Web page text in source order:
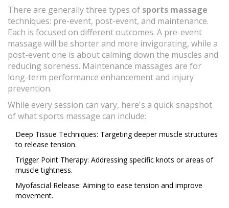
There are generally three types of sports massage
techniques: pre-event, post-event, and maintenance.
Each is focused on different outcomes. A pre-event
massage will be shorter and more invigorating, while a
post-event one is about calming down the muscles and
reducing soreness. Maintenance massages are for
long-term performance enhancement and injury
prevention.
While every session can vary, here's a quick snapshot
of what sports massage can include:
Deep Tissue Techniques: Targeting deeper muscle structures
to release tension.
Trigger Point Therapy: Addressing specific knots or areas of
muscle tightness.
Myofascial Release: Aiming to ease tension and improve
movement.